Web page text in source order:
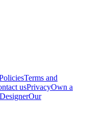
Terms and
usPrivacyOwn a
Our